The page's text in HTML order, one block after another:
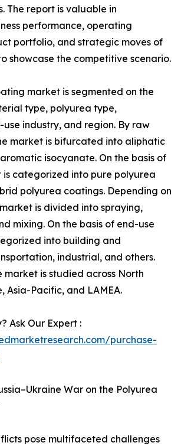
The report is valuable in
performance, operating
portfolio, and strategic moves of
showcase the competitive scenario.
market is segmented on the
type, polyurea type,
industry, and region. By raw
market is bifurcated into aliphatic
isocyanate. On the basis of
is categorized into pure polyurea
polyurea coatings. Depending on
is divided into spraying,
mixing. On the basis of end-use
into building and
industrial, and others.
market is studied across North
Asia-Pacific, and LAMEA.
Ask Our Expert :
purchase-
War on the Polyurea
pose multifaceted challenges